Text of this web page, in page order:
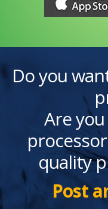
Do you
Are
quality
Post